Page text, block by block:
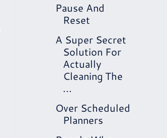
Pause And
Reset
A Super Secret
Solution For
Actually
Cleaning The
...
Over Scheduled
Planners